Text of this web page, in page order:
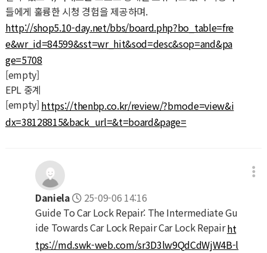
들에게 훌륭한 시청 경험을 제공하며.
http://shop5.10-day.net/bbs/board.php?bo_table=fre
e&wr_id=84599&sst=wr_hit&sod=desc&sop=and&pa
ge=5708
[empty]
EPL 중계
[empty] https://thenbp.co.kr/review/?bmode=view&i
dx=38128815&back_url=&t=board&page=
Daniela
25-09-06 14:16
Guide To Car Lock Repair: The Intermediate Gu
ide Towards Car Lock Repair Car Lock Repairht
tps://md.swk-web.com/sr3D3lw9QdCdWjW4B-l